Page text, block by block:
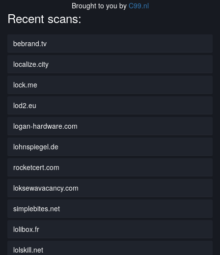
Brought to you by C99.nl
Recent scans:
bebrand.tv
localize.city
lock.me
lod2.eu
logan-hardware.com
lohnspiegel.de
rocketcert.com
loksewavacancy.com
simplebites.net
lolibox.fr
lolskill.net